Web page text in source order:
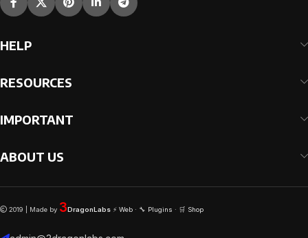
HELP
RESOURCES
IMPORTANT
ABOUT US
2019 | Made by 3DragonLabs ⚡ Web · 🔧 Plugins · 🛒 Shop